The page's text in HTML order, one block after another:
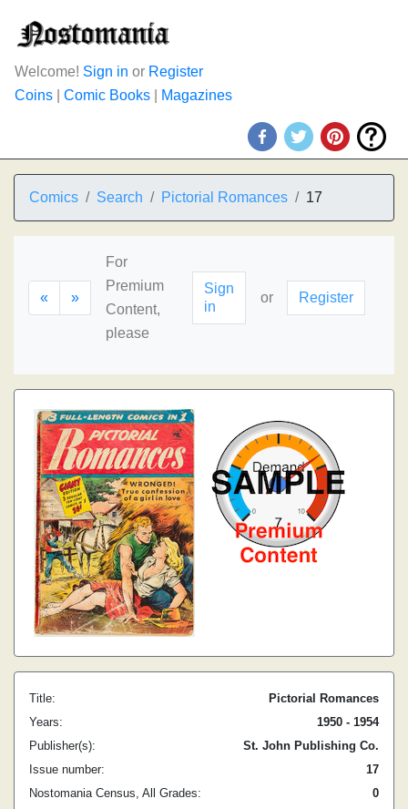
Welcome! Sign in or Register
Coins
Comic Books Magazines
Comics Search Pictorial Romances 17
« »
For
Premium
Content,
please
Sign
in
or Register
Title:
Pictorial Romances
Years:
1950 - 1954
Publisher(s):
St. John Publishing Co.
Issue number:
17
Nostomania Census, All Grades:
0